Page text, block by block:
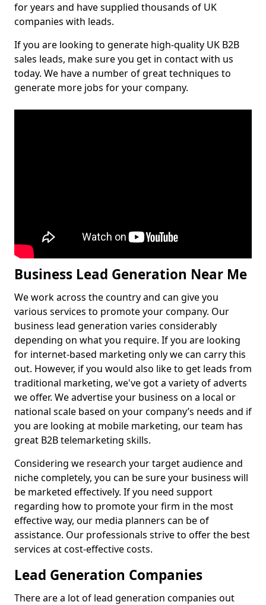
for years and have supplied thousands of UK
companies with leads.
If you are looking to generate high-quality UK B2B
sales leads, make sure you get in contact with us
today. We have a number of great techniques to
generate more jobs for your company.
Business Lead Generation Near Me
We work across the country and can give you
various services to promote your company. Our
business lead generation varies considerably
depending on what you require. If you are looking
for internet-based marketing only we can carry this
out. However, if you would also like to get leads from
traditional marketing, we've got a variety of adverts
we offer. We advertise your business on a local or
national scale based on your company’s needs and if
you are looking at mobile marketing, our team has
great B2B telemarketing skills.
Considering we research your target audience and
niche completely, you can be sure your business will
be marketed effectively. If you need support
regarding how to promote your firm in the most
effective way, our media planners can be of
assistance. Our professionals strive to offer the best
services at cost-effective costs.
Lead Generation Companies
There are a lot of lead generation companies out